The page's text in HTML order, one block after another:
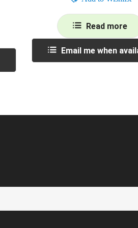
Read more
Email me when